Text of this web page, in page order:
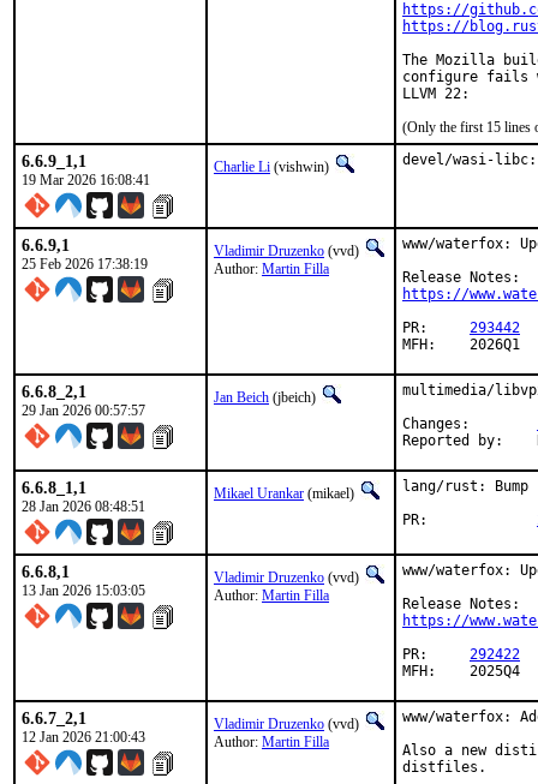
https://
https://
The Mozilla
configure fails
(Only the first 15 lines
6.6.9_1,1
19 Mar 2026 16:08:41
Charlie Li (vishwin) devel/wasi-libc:
6.6.9,1
25 Feb 2026 17:38:19
Vladimir Druzenko (vvd)
Author: Martin Filla
www/waterfox:
https://
293442
MFH:	2026Q1
6.6.8_2,1
29 Jan 2026 00:57:57
Jan Beich (jbeich)
multimedia/
6.6.8_1,1
28 Jan 2026 08:48:51
Mikael Urankar (mikael)
lang/rust:
6.6.8,1
13 Jan 2026 15:03:05
Vladimir Druzenko (vvd)
Author: Martin Filla
www/waterfox:
https://
292422
MFH:	2025Q4
6.6.7_2,1
12 Jan 2026 21:00:43
Vladimir Druzenko (vvd)
Author: Martin Filla
www/waterfox:
Also a new
distfiles.